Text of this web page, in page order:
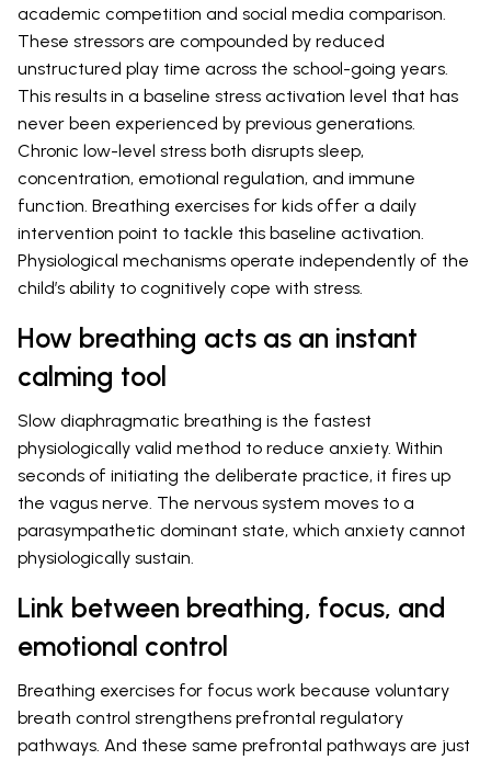
academic competition and social media comparison.
These stressors are compounded by reduced
unstructured play time across the school-going years.
This results in a baseline stress activation level that has
never been experienced by previous generations.
Chronic low-level stress both disrupts sleep,
concentration, emotional regulation, and immune
function. Breathing exercises for kids offer a daily
intervention point to tackle this baseline activation.
Physiological mechanisms operate independently of the
child’s ability to cognitively cope with stress.
How breathing acts as an instant
calming tool
Slow diaphragmatic breathing is the fastest
physiologically valid method to reduce anxiety. Within
seconds of initiating the deliberate practice, it fires up
the vagus nerve. The nervous system moves to a
parasympathetic dominant state, which anxiety cannot
physiologically sustain.
Link between breathing, focus, and
emotional control
Breathing exercises for focus work because voluntary
breath control strengthens prefrontal regulatory
pathways. And these same prefrontal pathways are just